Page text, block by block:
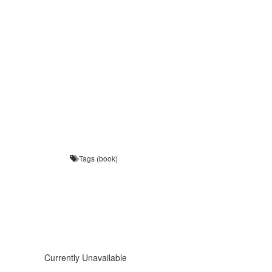
Tags (book)
Currently Unavailable